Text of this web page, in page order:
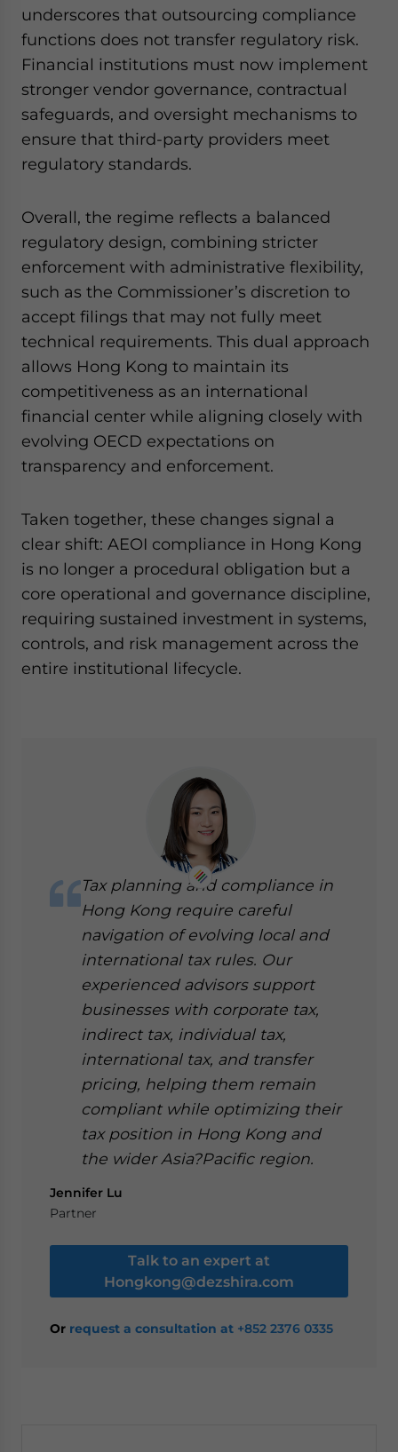
underscores that outsourcing compliance
functions does not transfer regulatory risk.
Financial institutions must now implement
stronger vendor governance, contractual
safeguards, and oversight mechanisms to
ensure that third-party providers meet
regulatory standards.
Overall, the regime reflects a balanced
regulatory design, combining stricter
enforcement with administrative flexibility,
such as the Commissioner’s discretion to
accept filings that may not fully meet
technical requirements. This dual approach
allows Hong Kong to maintain its
competitiveness as an international
financial center while aligning closely with
evolving OECD expectations on
transparency and enforcement.
Taken together, these changes signal a
clear shift: AEOI compliance in Hong Kong
is no longer a procedural obligation but a
core operational and governance discipline,
requiring sustained investment in systems,
controls, and risk management across the
entire institutional lifecycle.
Tax planning and compliance in
Hong Kong require careful
navigation of evolving local and
international tax rules. Our
experienced advisors support
businesses with corporate tax,
indirect tax, individual tax,
international tax, and transfer
pricing, helping them remain
compliant while optimizing their
tax position in Hong Kong and
the wider Asia?Pacific region.
Jennifer Lu
Partner
Talk to an expert at
Hongkong@dezshira.com
Or request a consultation at +852 2376 0335